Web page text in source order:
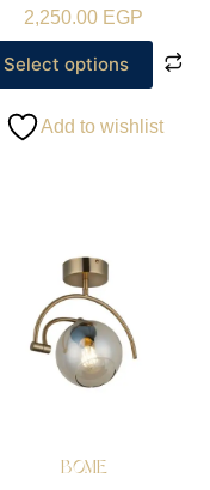
2,250.00 EGP
Select options
Add to wishlist
BOME